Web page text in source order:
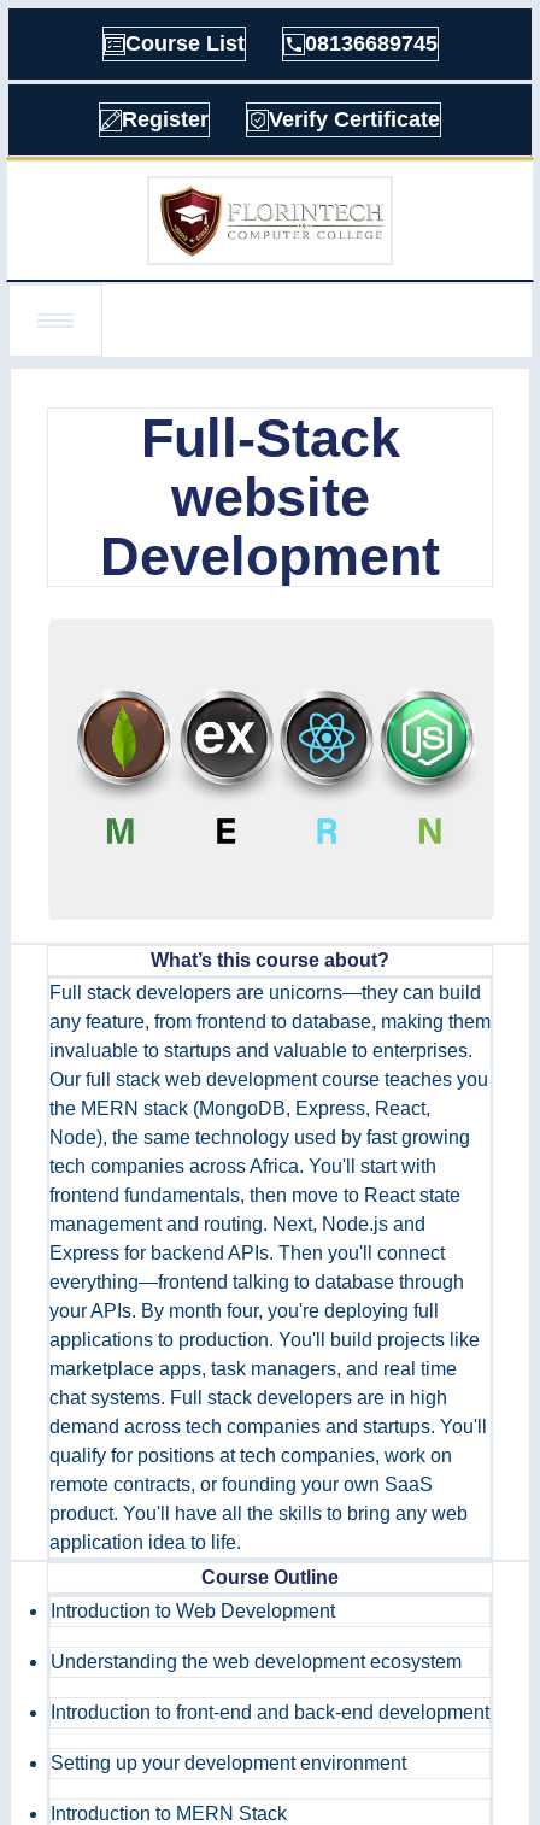
Course List 08136689745
Register Verify Certificate
Full-Stack
website
Development
What’s this course about?
Full stack developers are unicorns—they can build
any feature, from frontend to database, making them
invaluable to startups and valuable to enterprises.
Our full stack web development course teaches you
the MERN stack (MongoDB, Express, React,
Node), the same technology used by fast growing
tech companies across Africa. You'll start with
frontend fundamentals, then move to React state
management and routing. Next, Node.js and
Express for backend APIs. Then you'll connect
everything—frontend talking to database through
your APIs. By month four, you're deploying full
applications to production. You'll build projects like
marketplace apps, task managers, and real time
chat systems. Full stack developers are in high
demand across tech companies and startups. You'll
qualify for positions at tech companies, work on
remote contracts, or founding your own SaaS
product. You'll have all the skills to bring any web
application idea to life.
Course Outline
Introduction to Web Development
Understanding the web development ecosystem
Introduction to front-end and back-end development
Setting up your development environment
Introduction to MERN Stack